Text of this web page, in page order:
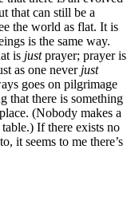
that can still be a
the world as flat. It is
is the same way.
is justprayer; prayer is
as one never just
goes on pilgrimage
that there is something
(Nobody makes a
If there exists no
it seems to me there’s